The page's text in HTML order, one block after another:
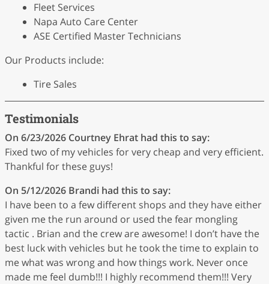
Fleet Services
Napa Auto Care Center
ASE Certified Master Technicians
Our Products include:
Tire Sales
Testimonials
On 6/23/2026 Courtney Ehrat had this to say:
Fixed two of my vehicles for very cheap and very efficient.
Thankful for these guys!
On 5/12/2026 Brandi had this to say:
I have been to a few different shops and they have either
given me the run around or used the fear mongling
tactic . Brian and the crew are awesome! I don’t have the
best luck with vehicles but he took the time to explain to
me what was wrong and how things work. Never once
made me feel dumb!!! I highly recommend them!!! Very